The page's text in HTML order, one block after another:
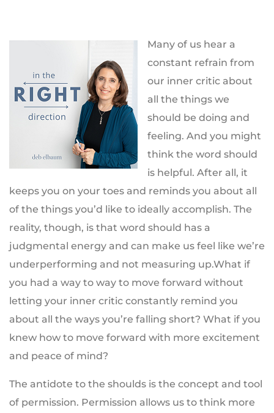
Many of us hear a
constant refrain from
our inner critic about
all the things we
should be doing and
feeling. And you might
think the word should
is helpful. After all, it
keeps you on your toes and reminds you about all
of the things you’d like to ideally accomplish. The
reality, though, is that word should has a
judgmental energy and can make us feel like we’re
underperforming and not measuring up.What if
you had a way to way to move forward without
letting your inner critic constantly remind you
about all the ways you’re falling short? What if you
knew how to move forward with more excitement
and peace of mind?
The antidote to the shoulds is the concept and tool
of permission. Permission allows us to think more